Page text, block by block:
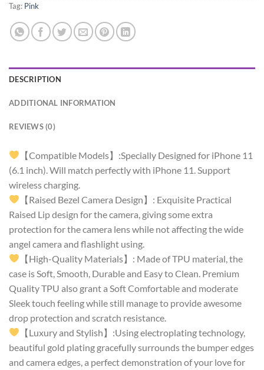
Tag: Pink
DESCRIPTION
ADDITIONAL INFORMATION
REVIEWS (0)
【Compatible Models】:Specially Designed for iPhone 11
(6.1 inch). Will match perfectly with iPhone 11. Support
wireless charging.
【Raised Bezel Camera Design】: Exquisite Practical
Raised Lip design for the camera, giving some extra
protection for the camera lens while not affecting the wide
angel camera and flashlight using.
【High-Quality Materials】: Made of TPU material, the
case is Soft, Smooth, Durable and Easy to Clean. Premium
Quality TPU also grant a Soft Comfortable and moderate
Sleek touch feeling while still manage to provide awesome
drop protection and scratch resistance.
【Luxury and Stylish】:Using electroplating technology,
beautiful gold plating gracefully surrounds the bumper edges
and camera edges, a perfect demonstration of your love for